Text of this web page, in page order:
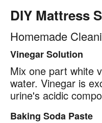
DIY Mattress
Homemade
Vinegar Solution
Mix one part white
water. Vinegar is
urine's acidic
Baking Soda Paste